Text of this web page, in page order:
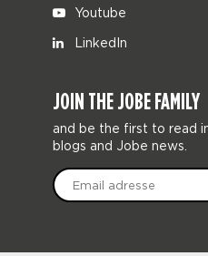
Youtube
LinkedIn
JOIN THE JOBE FAMILY
and be the first to read
blogs and Jobe news.